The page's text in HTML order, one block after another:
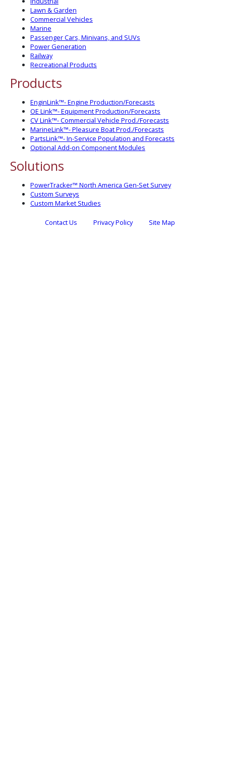
Lawn & Garden
Commercial Vehicles
Marine
Passenger Cars, Minivans, and SUVs
Power Generation
Railway
Recreational Products
Products
EnginLink™- Engine Production/Forecasts
OE Link™- Equipment Production/Forecasts
CV Link™- Commercial Vehicle Prod./Forecasts
MarineLink™- Pleasure Boat Prod./Forecasts
PartsLink™- In-Service Population and Forecasts
Optional Add-on Component Modules
Solutions
PowerTracker™ North America Gen-Set Survey
Custom Surveys
Custom Market Studies
Contact Us Privacy Policy Site Map